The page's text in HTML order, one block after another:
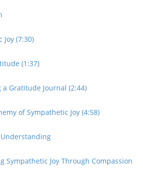
Joy (7:30)
(1:37)
a Gratitude Journal (2:44)
of Sympathetic Joy (4:58)
Understanding
Sympathetic Joy Through Compassion